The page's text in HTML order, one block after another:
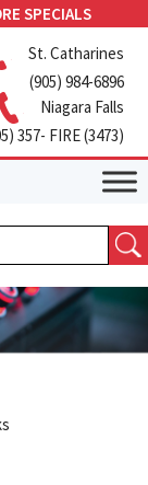
SPECIALS
St. Catharines
(905) 984-6896
Niagara Falls
357- FIRE (3473)